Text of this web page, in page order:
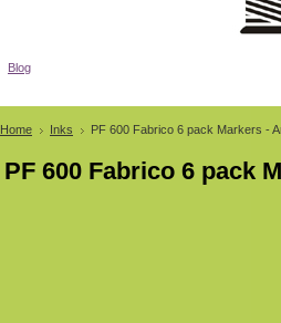
Blog
Home Inks PF 600 Fabrico 6 pack Markers -
PF 600 Fabrico 6 pack